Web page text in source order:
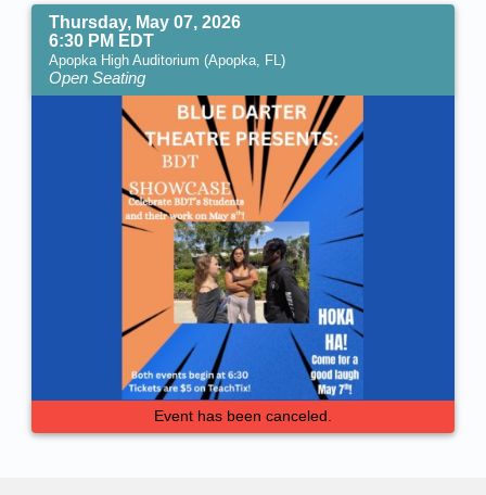
Thursday, May 07, 2026
6:30 PM EDT
Apopka High Auditorium (Apopka, FL)
Open Seating
Event has been canceled.